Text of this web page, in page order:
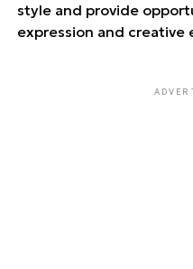
style and provide
expression and creative